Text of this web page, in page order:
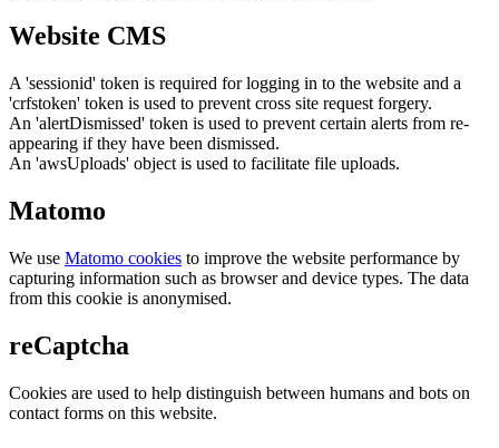
Website CMS
A 'sessionid' token is required for logging in to the website and a
'crfstoken' token is used to prevent cross site request forgery.
An 'alertDismissed' token is used to prevent certain alerts from re-
appearing if they have been dismissed.
An 'awsUploads' object is used to facilitate file uploads.
Matomo
We use Matomo cookies to improve the website performance by
capturing information such as browser and device types. The data
from this cookie is anonymised.
reCaptcha
Cookies are used to help distinguish between humans and bots on
contact forms on this website.